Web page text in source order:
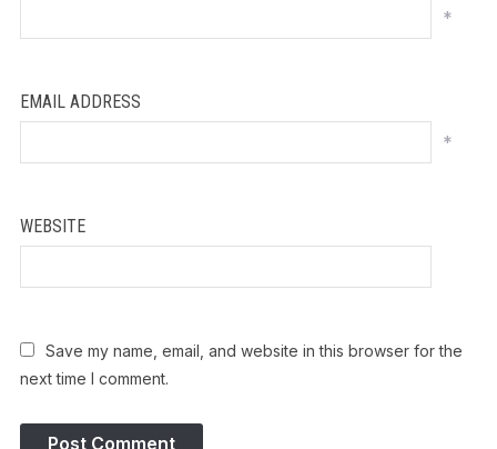
*
EMAIL ADDRESS
*
WEBSITE
Save my name, email, and website in this browser for the
next time I comment.